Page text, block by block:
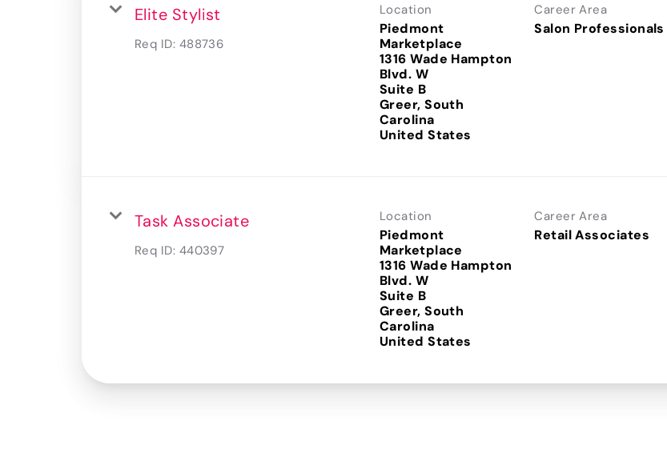
Elite Stylist
Req ID: 488736
Location
Piedmont
Marketplace
1316 Wade Hampton
Blvd. W
Suite B
Greer, South
Carolina
Career Area
Salon Professionals
Task Associate
Req ID: 440397
Location
Piedmont
Marketplace
1316 Wade Hampton
Blvd. W
Suite B
Greer, South
Carolina
Career Area
Retail Associates